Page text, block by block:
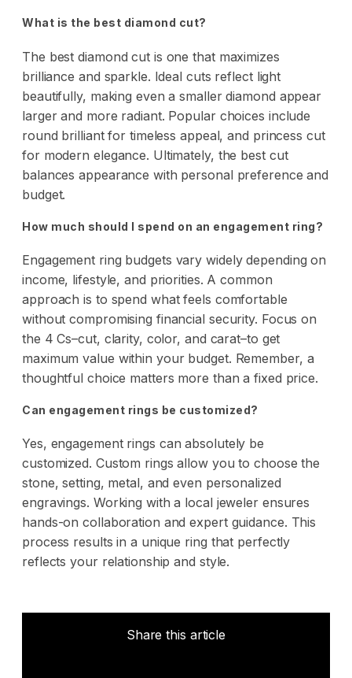
What is the best diamond cut?
The best diamond cut is one that maximizes
brilliance and sparkle. Ideal cuts reflect light
beautifully, making even a smaller diamond appear
larger and more radiant. Popular choices include
round brilliant for timeless appeal, and princess cut
for modern elegance. Ultimately, the best cut
balances appearance with personal preference and
budget.
How much should I spend on an engagement ring?
Engagement ring budgets vary widely depending on
income, lifestyle, and priorities. A common
approach is to spend what feels comfortable
without compromising financial security. Focus on
the 4 Cs–cut, clarity, color, and carat–to get
maximum value within your budget. Remember, a
thoughtful choice matters more than a fixed price.
Can engagement rings be customized?
Yes, engagement rings can absolutely be
customized. Custom rings allow you to choose the
stone, setting, metal, and even personalized
engravings. Working with a local jeweler ensures
hands-on collaboration and expert guidance. This
process results in a unique ring that perfectly
reflects your relationship and style.
Share this article